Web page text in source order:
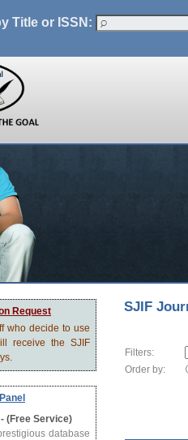
Title or ISSN:
Request
who decide to use
receive the SJIF
(Free Service)
database
SJIF
Filters:
Order by: